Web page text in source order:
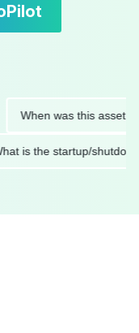
was this asset last
What is the startup/